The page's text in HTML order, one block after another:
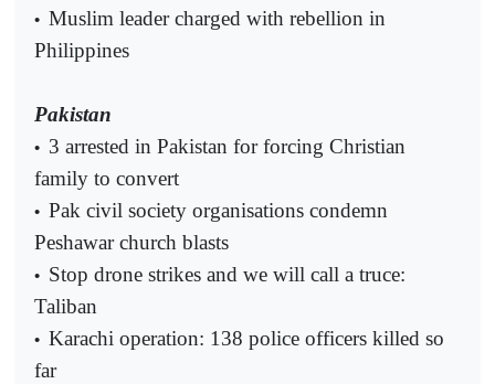
• Muslim leader charged with rebellion in
Philippines
Pakistan
• 3 arrested in Pakistan for forcing Christian
family to convert
• Pak civil society organisations condemn
Peshawar church blasts
• Stop drone strikes and we will call a truce:
Taliban
• Karachi operation: 138 police officers killed so
far